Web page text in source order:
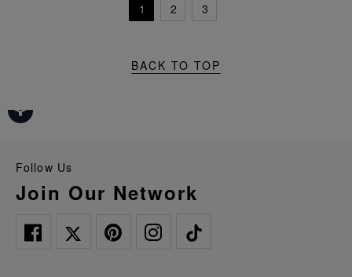
1 2 3
BACK TO TOP
Follow Us
Join Our Network